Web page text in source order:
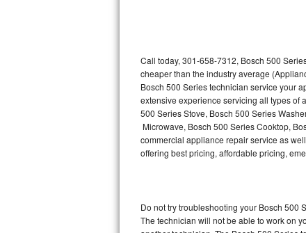
U-line Repair
Viking Repair
Whirlpool Repair
Wolf Repair
Speed Queen Repair
Call today, 301-658-7312, Bosch 500
cheaper than the industry average
Bosch 500 Series technician service your
extensive experience servicing all types of
500 Series Stove, Bosch 500 Series
Microwave, Bosch 500 Series Cooktop,
commercial appliance repair service as
offering best pricing, affordable pricing,
Do not try troubleshooting your Bosch 500
The technician will not be able to work on